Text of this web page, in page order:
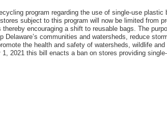
program regarding the use of single-use plastic
subject to this program will now be limited from
encouraging a shift to reusable bags. The
communities and watersheds, reduce
the health and safety of watersheds, wildlife and
2021 this bill enacts a ban on stores providing